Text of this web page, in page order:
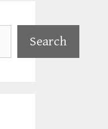
Search